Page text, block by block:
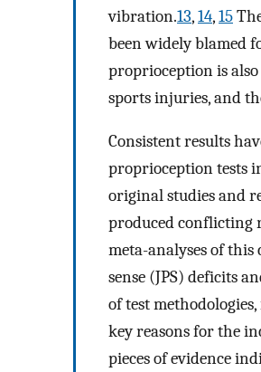
vibration.13,14,15
been widely blamed
proprioception is
sports injuries, and
Consistent results
proprioception tests
original studies and
produced conflicting
meta-analyses of
sense (JPS) deficits
of test
key reasons for the
pieces of evidence